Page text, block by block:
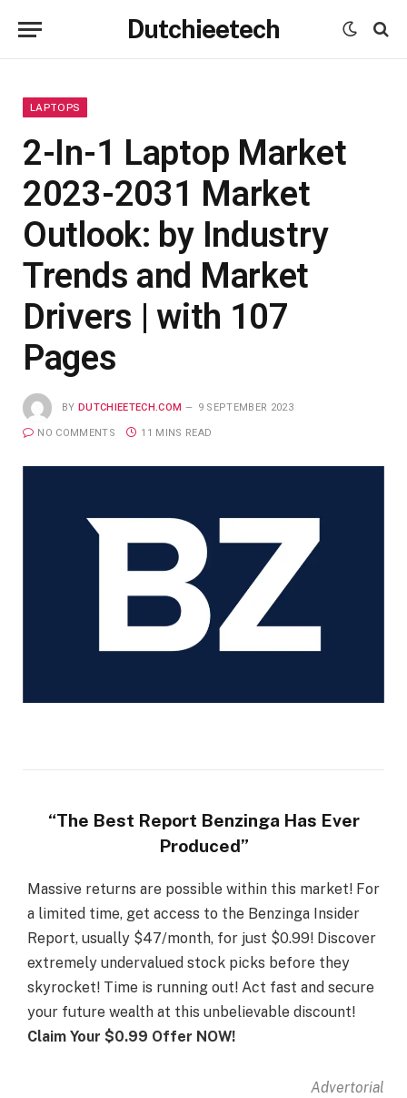
Dutchieetech
LAPTOPS
2-In-1 Laptop Market
2023-2031 Market
Outlook: by Industry
Trends and Market
Drivers | with 107
Pages
BY DUTCHIEETECH.COM 9 SEPTEMBER 2023
NO COMMENTS 11 MINS READ
“The Best Report Benzinga Has Ever
Produced”
Massive returns are possible within this market! For
a limited time, get access to the Benzinga Insider
Report, usually $47/month, for just $0.99! Discover
extremely undervalued stock picks before they
skyrocket! Time is running out! Act fast and secure
your future wealth at this unbelievable discount!
Claim Your $0.99 Offer NOW!
Advertorial